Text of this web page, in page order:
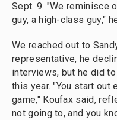
Sept. 9. "We reminisce
guy, a high-class guy,"
We reached out to
representative, he
interviews, but he did to
this year. "You start out
game," Koufax said,
not going to, and you